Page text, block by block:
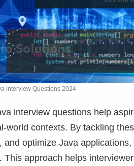
Interview Questions 2024
interview questions help
world contexts. By tackling
and optimize Java
This approach helps